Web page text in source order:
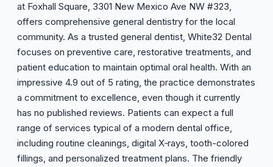
at Foxhall Square, 3301 New Mexico Ave NW #323,
offers comprehensive general dentistry for the local
community. As a trusted general dentist, White32 Dental
focuses on preventive care, restorative treatments, and
patient education to maintain optimal oral health. With an
impressive 4.9 out of 5 rating, the practice demonstrates
a commitment to excellence, even though it currently
has no published reviews. Patients can expect a full
range of services typical of a modern dental office,
including routine cleanings, digital X‑rays, tooth-colored
fillings, and personalized treatment plans. The friendly